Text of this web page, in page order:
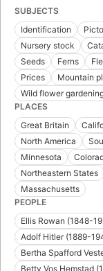
SUBJECTS
Identification
Nursery stock
Seeds
Ferns
Prices
Mountain
Wild flower
PLACES
Great Britain
North America
Minnesota
Northeastern States
Massachusetts
PEOPLE
Ellis Rowan (1848-
Adolf Hitler (1889-
Bertha Spafford
Betty Vos Hemstad